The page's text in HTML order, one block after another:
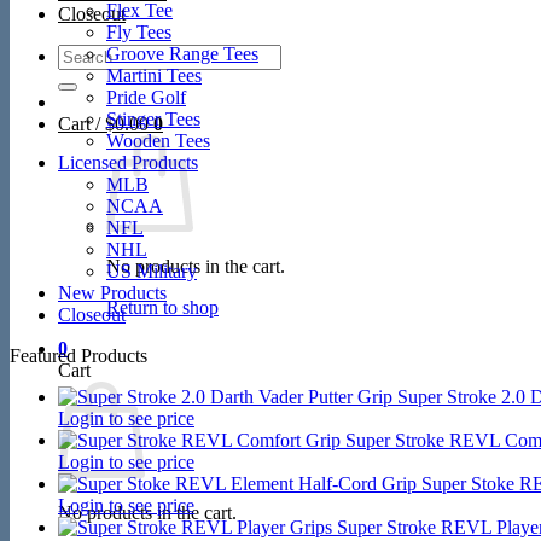
Closeout
Search
for:
Cart /$0.00 0
No products in the cart.
Return to shop
0
Cart
No products in the cart.
Flex Tee
Fly Tees
Groove Range Tees
Martini Tees
Pride Golf
Stinger Tees
Wooden Tees
Licensed Products
MLB
NCAA
NFL
NHL
US Military
New Products
Closeout
Featured Products
Super Stroke 2.0
Login to see price
Super Stroke REVL
Login to see price
Super Stoke
Login to see price
Super Stroke REVL